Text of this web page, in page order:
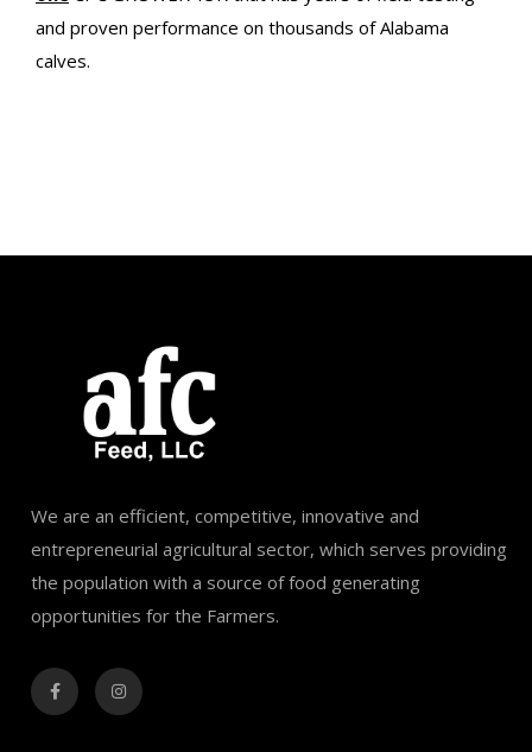
and proven performance on thousands of Alabama
calves.
We are an efficient, competitive, innovative and
entrepreneurial agricultural sector, which serves providing
the population with a source of food generating
opportunities for the Farmers.